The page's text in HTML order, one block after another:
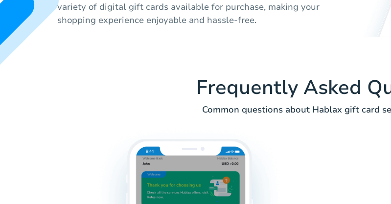
variety of digital gift cards available for purchase, making your
shopping experience enjoyable and hassle-free.
Frequently Asked
Common questions about Hablax gift card